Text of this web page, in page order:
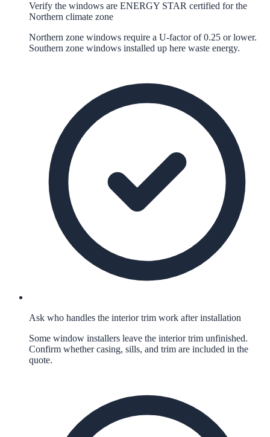
Verify the windows are ENERGY STAR certified for the
Northern climate zone
Northern zone windows require a U-factor of 0.25 or lower.
Southern zone windows installed up here waste energy.
Ask who handles the interior trim work after installation
Some window installers leave the interior trim unfinished.
Confirm whether casing, sills, and trim are included in the
quote.